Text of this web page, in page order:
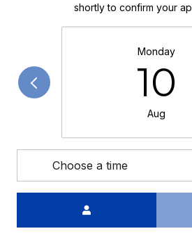
shortly to confirm your
Monday
10
Aug
Choose a time